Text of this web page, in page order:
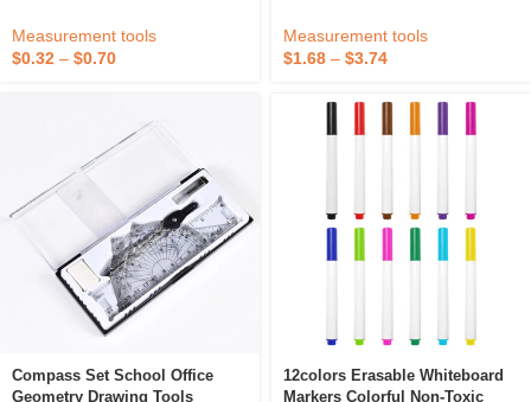
Eternal Pencil Student Drawing
Tool
Measurement tools
$0.32 – $0.70
Drawing Tools For Artistic
Office Use
Measurement tools
$1.68 – $3.74
Compass Set School Office
Geometry Drawing Tools
12colors Erasable Whiteboard
Markers Colorful Non-Toxic